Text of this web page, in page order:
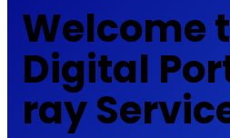
Welcome
Digital
ray